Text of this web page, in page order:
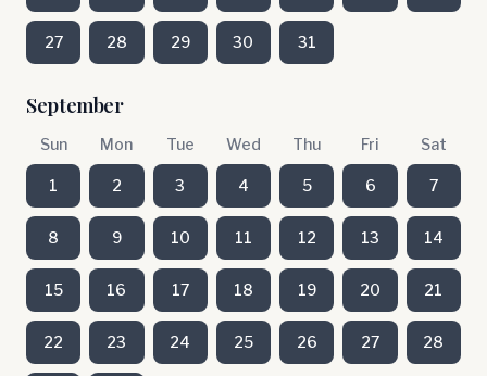
27 28 29 30 31
September
Sun Mon Tue Wed Thu Fri Sat
1 2 3 4 5 6 7
8 9 10 11 12 13 14
15 16 17 18 19 20 21
22 23 24 25 26 27 28